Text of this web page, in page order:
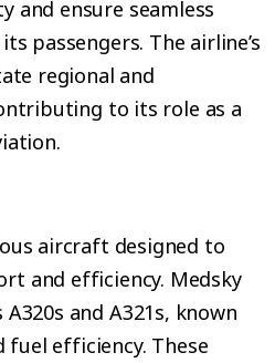
and ensure seamless
passengers. The airline’s
regional and
to its role as a
aircraft designed to
and efficiency. Medsky
and A321s, known
efficiency. These